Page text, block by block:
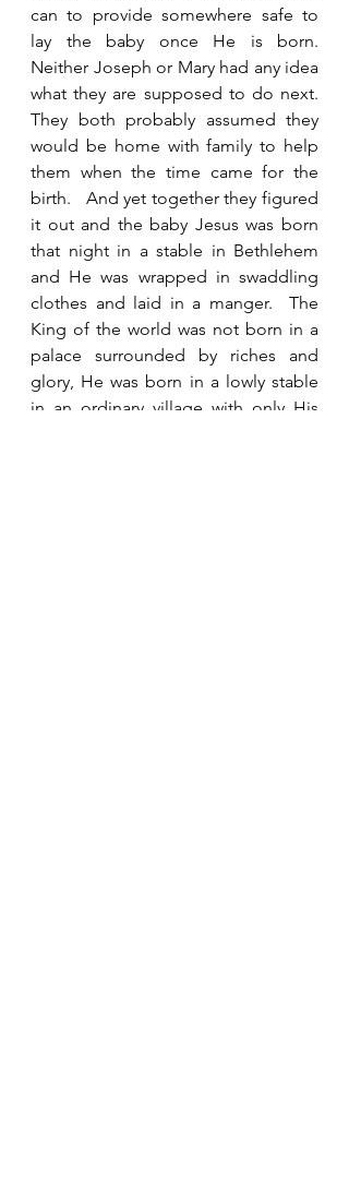
can to provide somewhere safe to
lay the baby once He is born.
Neither Joseph or Mary had any idea
what they are supposed to do next.
They both probably assumed they
would be home with family to help
them when the time came for the
birth.   And yet together they figured
it out and the baby Jesus was born
that night in a stable in Bethlehem
and He was wrapped in swaddling
clothes and laid in a manger.  The
King of the world was not born in a
palace surrounded by riches and
glory, He was born in a lowly stable
in an ordinary village with only His